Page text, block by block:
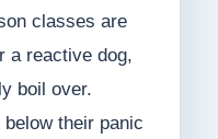
classes are
a reactive dog,
boil over.
their panic